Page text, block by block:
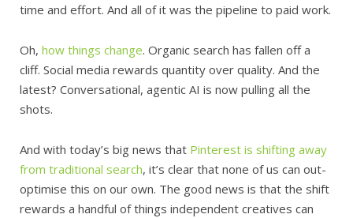
time and effort. And all of it was the pipeline to paid work.
Oh, how things change. Organic search has fallen off a
cliff. Social media rewards quantity over quality. And the
latest? Conversational, agentic AI is now pulling all the
shots.
And with today’s big news that Pinterest is shifting away
from traditional search, it’s clear that none of us can out-
optimise this on our own. The good news is that the shift
rewards a handful of things independent creatives can